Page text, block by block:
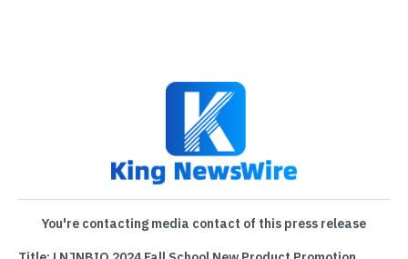
You're contacting media contact of this press release